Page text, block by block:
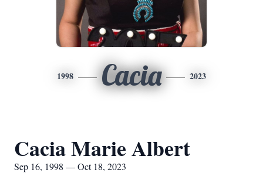
1998 Cacia 2023
Cacia Marie Albert
Sep 16, 1998 — Oct 18, 2023